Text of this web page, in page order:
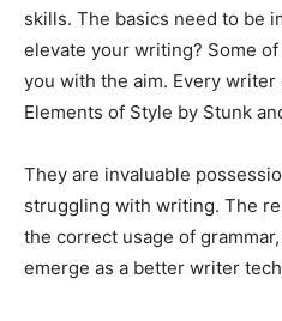
skills. The basics need to be
elevate your writing? Some
you with the aim. Every writer
Elements of Style by Stunk
They are invaluable
struggling with writing. The
the correct usage of
emerge as a better writer